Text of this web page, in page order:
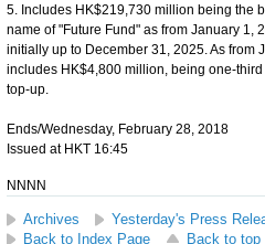
5. Includes HK$219,730 million being the
name of "Future Fund" as from January 1,
initially up to December 31, 2025. As from
includes HK$4,800 million, being one-
top-up.
Ends/Wednesday, February 28, 2018
Issued at HKT 16:45
NNNN
Archives
Yesterday's Press
Back to Index Page
Back to top